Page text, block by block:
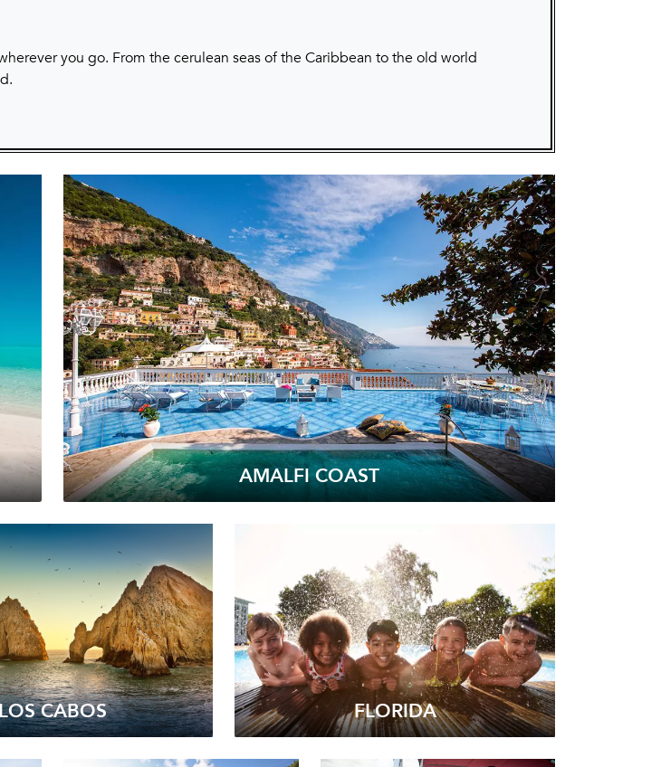
you go. From the cerulean seas of the Caribbean to the old world
AMALFI COAST
CABOS FLORIDA